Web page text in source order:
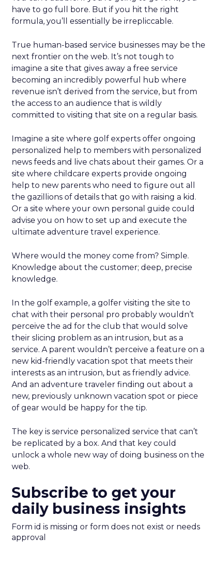
have to go full bore. But if you hit the right
formula, you’ll essentially be irrepliccable.
True human-based service businesses may be the
next frontier on the web. It’s not tough to
imagine a site that gives away a free service
becoming an incredibly powerful hub where
revenue isn’t derived from the service, but from
the access to an audience that is wildly
committed to visiting that site on a regular basis.
Imagine a site where golf experts offer ongoing
personalized help to members with personalized
news feeds and live chats about their games. Or a
site where childcare experts provide ongoing
help to new parents who need to figure out all
the gazillions of details that go with raising a kid.
Or a site where your own personal guide could
advise you on how to set up and execute the
ultimate adventure travel experience.
Where would the money come from? Simple.
Knowledge about the customer; deep, precise
knowledge.
In the golf example, a golfer visiting the site to
chat with their personal pro probably wouldn’t
perceive the ad for the club that would solve
their slicing problem as an intrusion, but as a
service. A parent wouldn’t perceive a feature on a
new kid-friendly vacation spot that meets their
interests as an intrusion, but as friendly advice.
And an adventure traveler finding out about a
new, previously unknown vacation spot or piece
of gear would be happy for the tip.
The key is service personalized service that can’t
be replicated by a box. And that key could
unlock a whole new way of doing business on the
web.
Subscribe to get your
daily business insights
Form id is missing or form does not exist or needs
approval